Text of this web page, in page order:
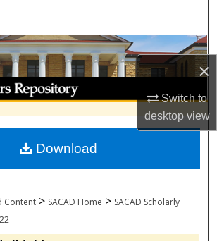
×
Switch to
desktopview
Collections
My Account
About
Commons Network™
Content > SACAD Home > SACAD Scholarly
Download